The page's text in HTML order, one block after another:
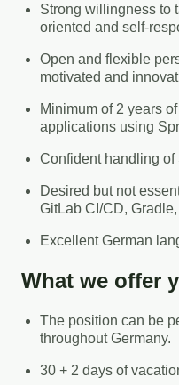
Strong willingness to
oriented and self-
Open and flexible
motivated and
Minimum of 2 years
applications using
Confident handling of
Desired but not
GitLab CI/CD,
Excellent German
What we offer
The position can be
throughout Germany.
30 + 2 days of